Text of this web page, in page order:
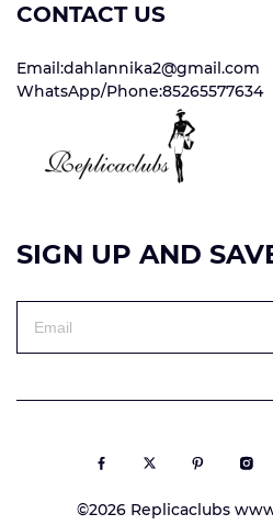
CONTACT US
Email:dahlannika2@gmail.com
WhatsApp/Phone:85265577634
SIGN UP AND
©2026 Replicaclubs